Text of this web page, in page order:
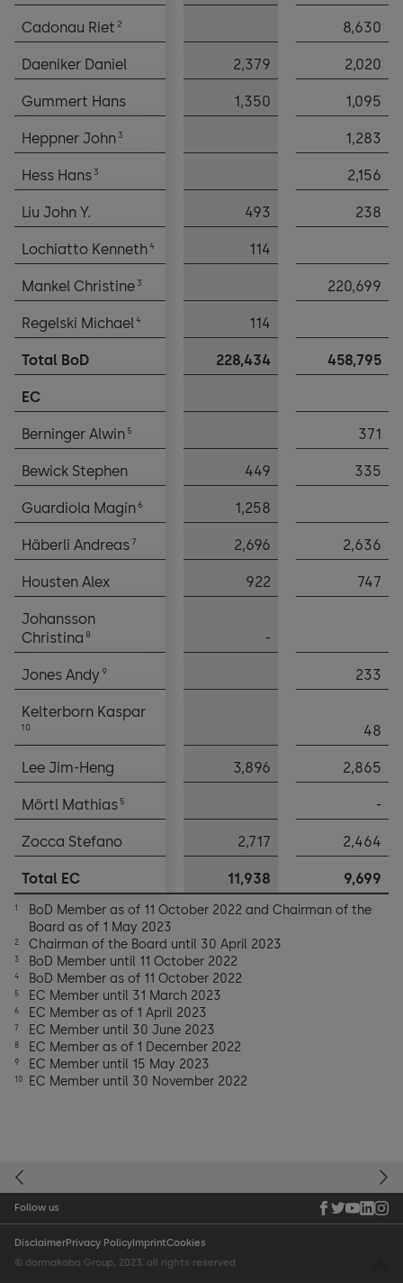
Cadonau Riet 2 8,630
Daeniker Daniel 2,379 2,020
Gummert Hans 1,350 1,095
Heppner John 3 1,283
Hess Hans 3 2,156
Liu John Y. 493 238
Lochiatto Kenneth 4 114
Mankel Christine 3 220,699
Regelski Michael 4 114
Total BoD 228,434 458,795
EC
Berninger Alwin 5 371
Bewick Stephen 449 335
Guardiola Magín 6 1,258
Häberli Andreas 7 2,696 2,636
Housten Alex 922 747
Johansson
Christina 8 -
Jones Andy 9 233
Kelterborn Kaspar
10 48
Lee Jim-Heng 3,896 2,865
Mörtl Mathias 5 -
Zocca Stefano 2,717 2,464
Total EC 11,938 9,699
Cadonau Riet 2
Daeniker Daniel
Gummert Hans
Heppner John 3
Hess Hans 3
Liu John Y.
Lochiatto Kenneth 4
Mankel Christine 3
Regelski Michael 4
Total BoD
EC
Berninger Alwin 5
Bewick Stephen
Guardiola Magín 6
Häberli Andreas 7
Housten Alex
Johansson
Christina 8
Jones Andy 9
Kelterborn Kaspar
10
Lee Jim-Heng
Mörtl Mathias 5
Zocca Stefano
Total EC
1
BoD Member as of 11 October 2022 and Chairman of the
Board as of 1 May 2023
2 Chairman of the Board until 30 April 2023
3 BoD Member until 11 October 2022
4 BoD Member as of 11 October 2022
5 EC Member until 31 March 2023
6 EC Member as of 1 April 2023
7 EC Member until 30 June 2023
8 EC Member as of 1 December 2022
9 EC Member until 15 May 2023
10 EC Member until 30 November 2022
Follow us
DisclaimerPrivacy PolicyImprintCookies
© dormakaba Group, 2023, all rights reserved